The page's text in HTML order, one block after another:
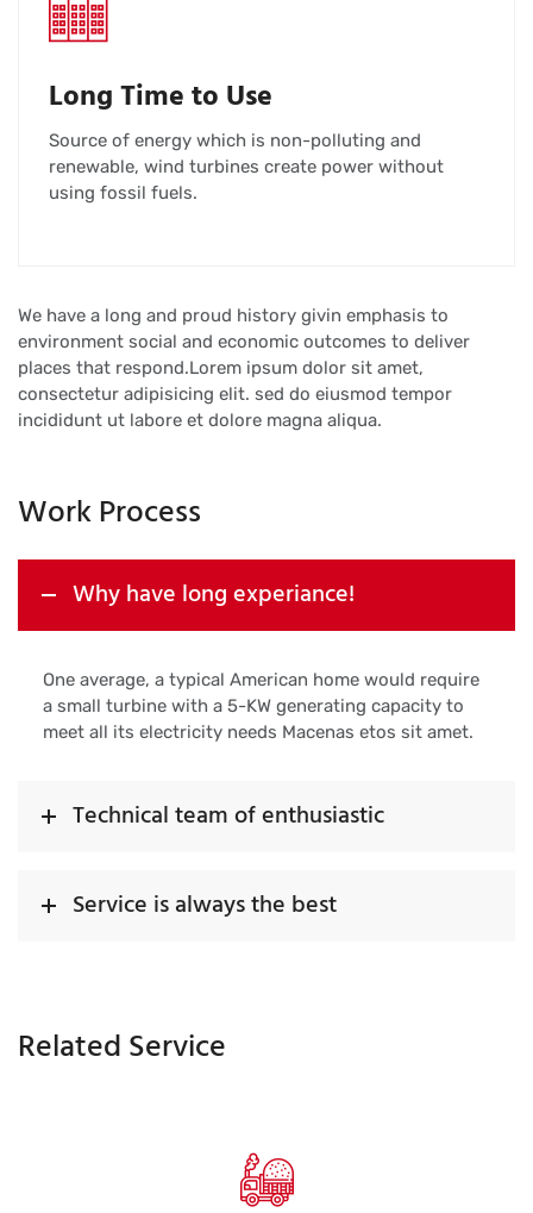
Long Time to Use
Source of energy which is non-polluting and
renewable, wind turbines create power without
using fossil fuels.
We have a long and proud history givin emphasis to
environment social and economic outcomes to deliver
places that respond.Lorem ipsum dolor sit amet,
consectetur adipisicing elit. sed do eiusmod tempor
incididunt ut labore et dolore magna aliqua.
Work Process
Why have long experiance!
One average, a typical American home would require
a small turbine with a 5-KW generating capacity to
meet all its electricity needs Macenas etos sit amet.
Technical team of enthusiastic
Service is always the best
Related Service